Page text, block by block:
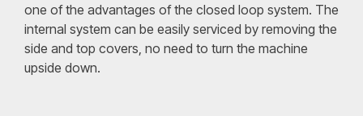
one of the advantages of the closed loop system. The
internal system can be easily serviced by removing the
side and top covers, no need to turn the machine
upside down.